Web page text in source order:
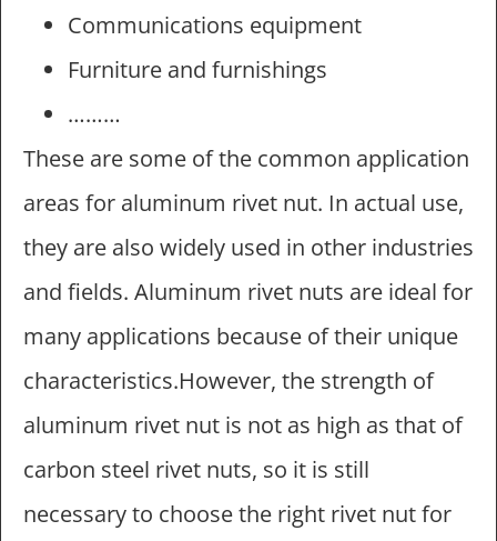
Communications equipment
Furniture and furnishings
………
These are some of the common application
areas for aluminum rivet nut. In actual use,
they are also widely used in other industries
and fields. Aluminum rivet nuts are ideal for
many applications because of their unique
characteristics.However, the strength of
aluminum rivet nut is not as high as that of
carbon steel rivet nuts, so it is still
necessary to choose the right rivet nut for